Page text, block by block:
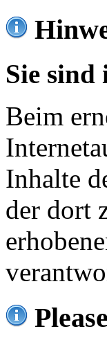
Sie
Beim
Inhalte
der dort